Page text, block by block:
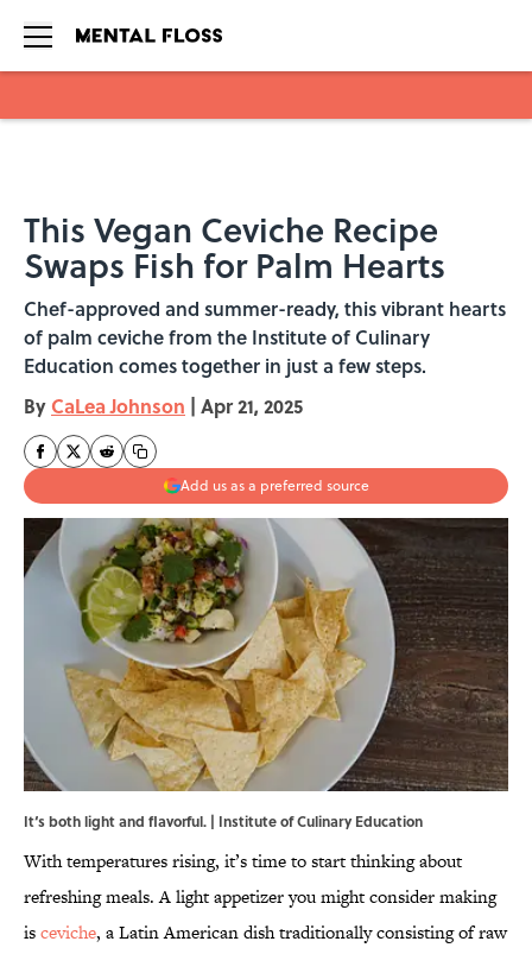
This Vegan Ceviche Recipe
Swaps Fish for Palm Hearts
Chef-approved and summer-ready, this vibrant hearts
of palm ceviche from the Institute of Culinary
Education comes together in just a few steps.
By CaLea Johnson | Apr 21, 2025
Add us as a preferred source
It‘s both light and flavorful. | Institute of Culinary Education
With temperatures rising, it’s time to start thinking about
refreshing meals. A light appetizer you might consider making
isceviche, a Latin American dish traditionally consisting of raw